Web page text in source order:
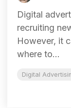
Digital
recruiting
However, it
where to...
Digital